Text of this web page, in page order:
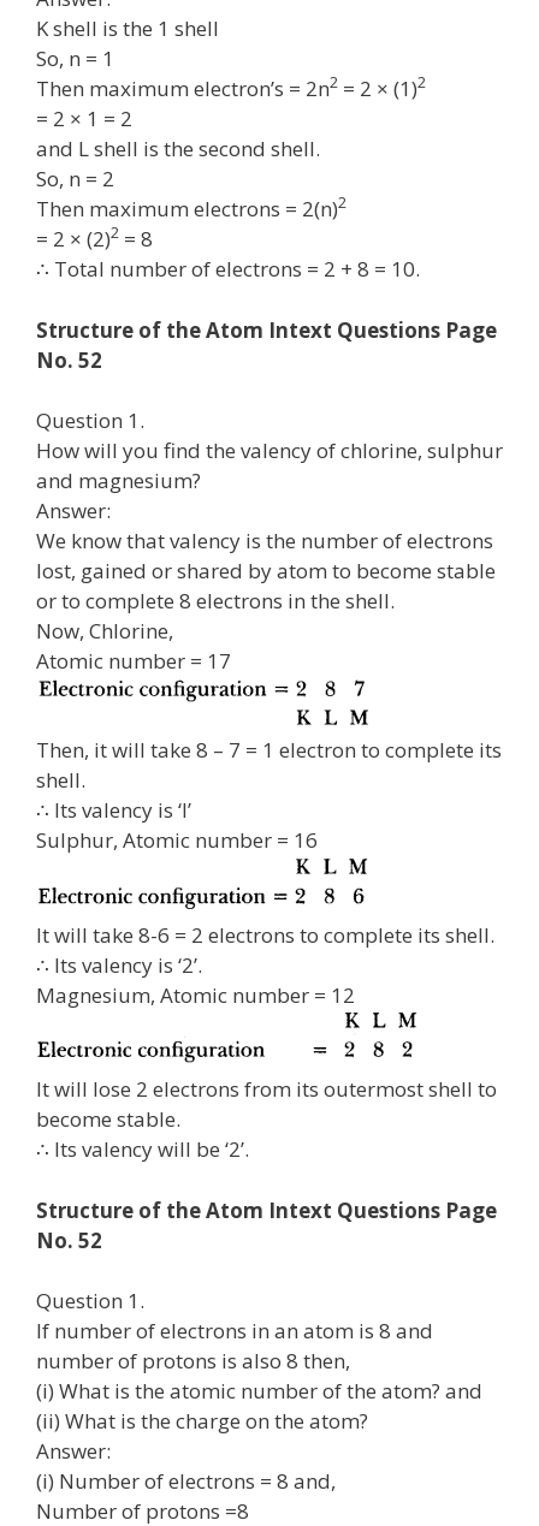
K shell is the 1 shell
So, n = 1
Then maximum electron’s = 2n2 = 2 × (1)2
= 2 × 1 = 2
and L shell is the second shell.
So, n = 2
Then maximum electrons = 2(n)2
= 2 × (2)2 = 8
∴ Total number of electrons = 2 + 8 = 10.
Structure of the Atom Intext Questions Page
No. 52
Question 1.
How will you find the valency of chlorine, sulphur
and magnesium?
Answer:
We know that valency is the number of electrons
lost, gained or shared by atom to become stable
or to complete 8 electrons in the shell.
Now, Chlorine,
Atomic number = 17
Then, it will take 8 – 7 = 1 electron to complete its
shell.
∴ Its valency is ‘I’
Sulphur, Atomic number = 16
It will take 8-6 = 2 electrons to complete its shell.
∴ Its valency is ‘2’.
Magnesium, Atomic number = 12
It will lose 2 electrons from its outermost shell to
become stable.
∴ Its valency will be ‘2’.
Structure of the Atom Intext Questions Page
No. 52
Question 1.
If number of electrons in an atom is 8 and
number of protons is also 8 then,
(i) What is the atomic number of the atom? and
(ii) What is the charge on the atom?
Answer:
(i) Number of electrons = 8 and,
Number of protons =8